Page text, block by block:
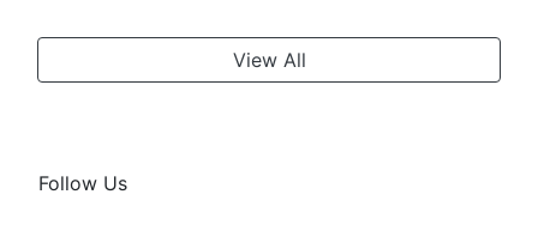
View All
Follow Us